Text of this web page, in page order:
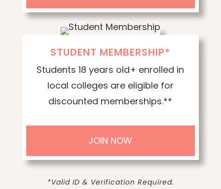
STUDENT MEMBERSHIP*
Students 18 years old+ enrolled in
local colleges are eligible for
discounted memberships.**
JOIN NOW
*Valid ID & Verification Required.